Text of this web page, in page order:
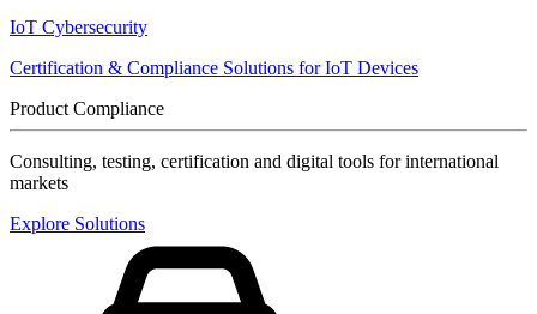
IoT Cybersecurity
Certification & Compliance Solutions for IoT Devices
Product Compliance
Consulting, testing, certification and digital tools for international
markets
Explore Solutions